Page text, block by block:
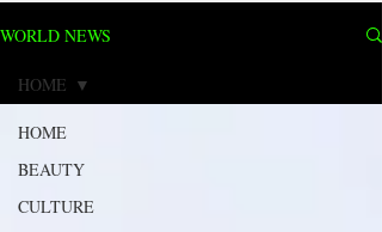
WORLD NEWS
HOME
BEAUTY
CULTURE
HOME